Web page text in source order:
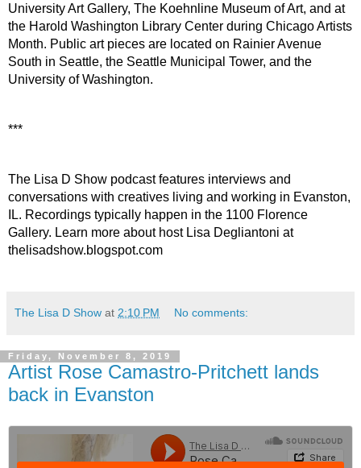
University Art Gallery, The Koehnline Museum of Art, and at
the Harold Washington Library Center during Chicago Artists
Month. Public art pieces are located on Rainier Avenue
South in Seattle, the Seattle Municipal Tower, and the
University of Washington.
***
The Lisa D Show podcast features interviews and
conversations with creatives living and working in Evanston,
IL. Recordings typically happen in the 1100 Florence
Gallery. Learn more about host Lisa Degliantoni at
thelisadshow.blogspot.com
The Lisa D Show at 2:10 PM No comments:
Friday, November 8, 2019
Artist Rose Camastro-Pritchett lands
back in Evanston